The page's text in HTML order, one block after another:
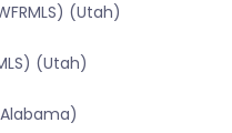
(Utah)
(Utah)